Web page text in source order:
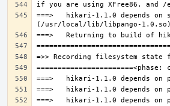
===>   hikari-1.1.0 depends